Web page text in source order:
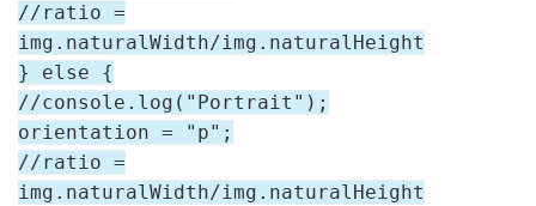
//ratio =
img.naturalWidth/img.naturalHeight
} else {
//console.log("Portrait");
orientation = "p";
//ratio =
img.naturalWidth/img.naturalHeight